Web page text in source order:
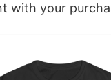
with your